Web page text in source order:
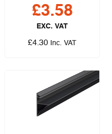
£3.58
EXC. VAT
£4.30 Inc. VAT